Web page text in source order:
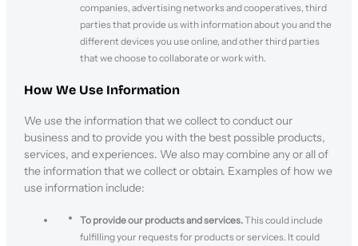
companies, advertising networks and cooperatives, third
parties that provide us with information about you and the
different devices you use online, and other third parties
that we choose to collaborate or work with.
How We Use Information
We use the information that we collect to conduct our
business and to provide you with the best possible products,
services, and experiences. We also may combine any or all of
the information that we collect or obtain. Examples of how we
use information include:
To provide our products and services.This could include
fulfilling your requests for products or services. It could